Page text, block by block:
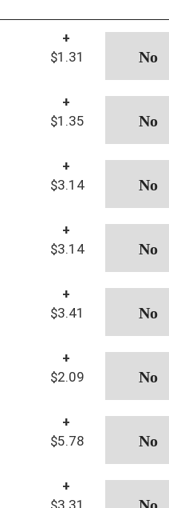
+
$1.31
+
$1.35
+
$3.14
+
$3.14
+
$3.41
+
$2.09
+
$5.78
+
$3.31